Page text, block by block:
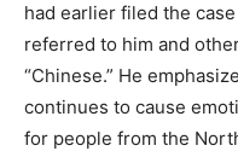
had earlier filed the
referred to him and
“Chinese.” He
continues to cause
for people from the